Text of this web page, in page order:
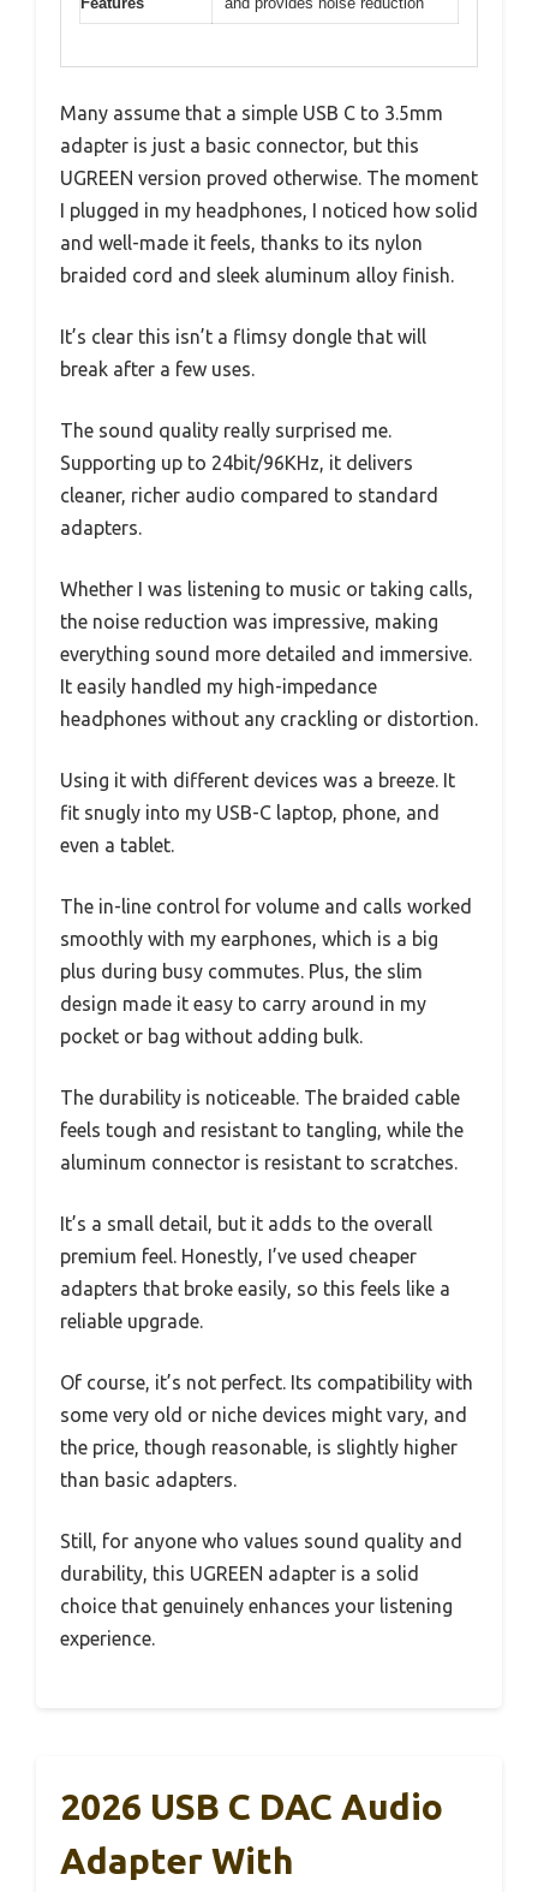
Many assume that a simple USB C to 3.5mm
adapter is just a basic connector, but this
UGREEN version proved otherwise. The moment
I plugged in my headphones, I noticed how solid
and well-made it feels, thanks to its nylon
braided cord and sleek aluminum alloy finish.
It’s clear this isn’t a flimsy dongle that will
break after a few uses.
The sound quality really surprised me.
Supporting up to 24bit/96KHz, it delivers
cleaner, richer audio compared to standard
adapters.
Whether I was listening to music or taking calls,
the noise reduction was impressive, making
everything sound more detailed and immersive.
It easily handled my high-impedance
headphones without any crackling or distortion.
Using it with different devices was a breeze. It
fit snugly into my USB-C laptop, phone, and
even a tablet.
The in-line control for volume and calls worked
smoothly with my earphones, which is a big
plus during busy commutes. Plus, the slim
design made it easy to carry around in my
pocket or bag without adding bulk.
The durability is noticeable. The braided cable
feels tough and resistant to tangling, while the
aluminum connector is resistant to scratches.
It’s a small detail, but it adds to the overall
premium feel. Honestly, I’ve used cheaper
adapters that broke easily, so this feels like a
reliable upgrade.
Of course, it’s not perfect. Its compatibility with
some very old or niche devices might vary, and
the price, though reasonable, is slightly higher
than basic adapters.
Still, for anyone who values sound quality and
durability, this UGREEN adapter is a solid
choice that genuinely enhances your listening
experience.
2026 USB C DAC Audio
Adapter With